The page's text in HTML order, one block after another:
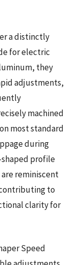
a distinctly
for electric
they
adjustments,
machined
most standard
during
shaped profile
reminiscent
to
clarity for
Speed